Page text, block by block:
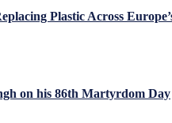
Plastic Across
on his 86th Martyrdom Day